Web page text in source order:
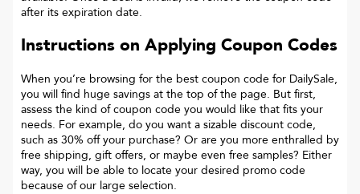
after its expiration date.
Instructions on Applying Coupon Codes
When you’re browsing for the best coupon code for DailySale,
you will find huge savings at the top of the page. But first,
assess the kind of coupon code you would like that fits your
needs. For example, do you want a sizable discount code,
such as 30% off your purchase? Or are you more enthralled by
free shipping, gift offers, or maybe even free samples? Either
way, you will be able to locate your desired promo code
because of our large selection.